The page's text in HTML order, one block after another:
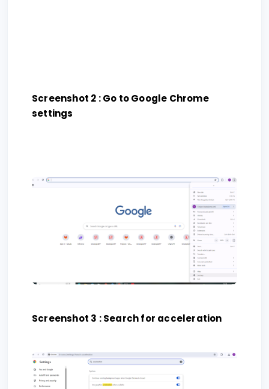
Screenshot 2 : Go to Google Chrome
settings
Screenshot 3 : Search for acceleration